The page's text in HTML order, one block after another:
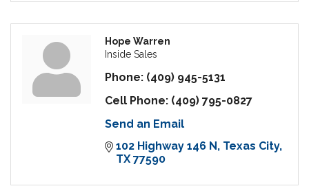
Hope Warren
Inside Sales
Phone: (409) 945-5131
Cell Phone: (409) 795-0827
Send an Email
102 Highway 146 N
Texas City
TX 77590